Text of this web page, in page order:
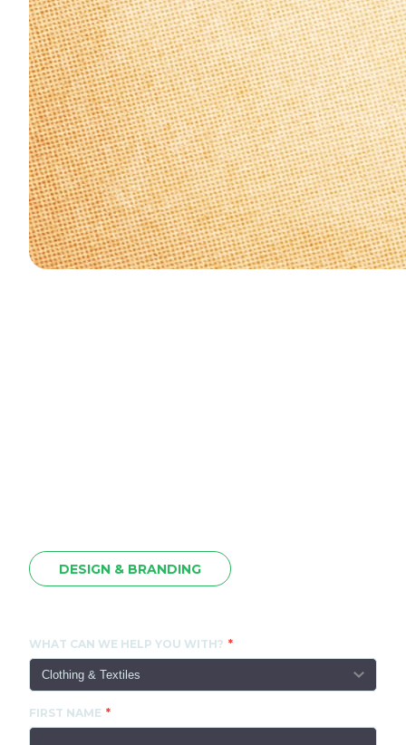
DESIGN & BRANDING
WHAT CAN WE HELP YOU WITH?
FIRST NAME